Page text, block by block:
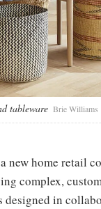
tableware Brie Williams
new home retail
complex,
in